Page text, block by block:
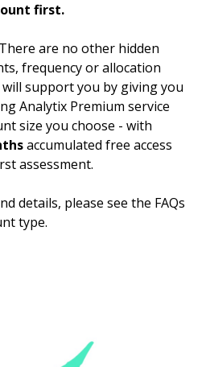
first.
There are no other hidden
frequency or allocation
support you by giving you
Analytix Premium service
size you choose - with
accumulated free access
assessment.
details, please see the FAQs
type.